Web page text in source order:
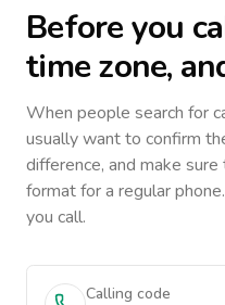
Before you
time zone,
When people search for
usually want to confirm
difference, and make
format for a regular
you call.
Calling code